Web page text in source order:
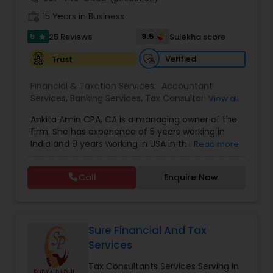
encourage you to contact us for a FREE, no
obligation consultation.
15 Years in Business
5 star 25 Reviews 9.5
Sulekha score
Trust
Verified
Financial & Taxation Services: Accountant
Services, Banking Services, Tax Consultants
Finance & Accounting Training,Foreign Accounts
Disclosure,Auditing Services , Compilation
Services, IRS Representation ,Notary Services,
Tax Planning
International Tax Consulting
Financial statement Analysis
Cash Flow,
View all
Ankita Amin CPA, CA is a managing owner of the
firm. She has experience of 5 years working in
India and 9 years working in USA in the field of
consulting. She aims to provide quality services
to her clients on all aspects of taxation and
financial services Being in business has many tax
tax returns (corporation/partnership), federal
informational returns, and individual tax returns.
We can assist you by preparing the required
forms and developing techniques to minimize
Read more
Call Enquire Now
Sure Financial And Tax
Services
Tax Consultants Services Serving in